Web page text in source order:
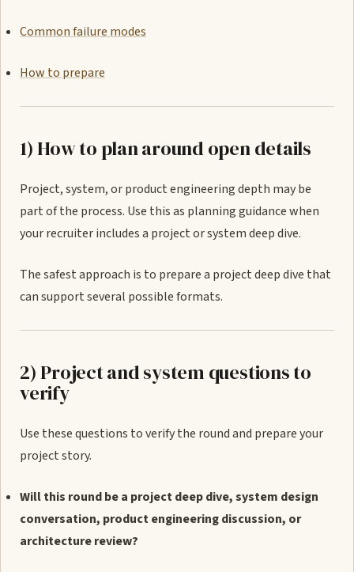
Common failure modes
How to prepare
1) How to plan around open details
Project, system, or product engineering depth may be
part of the process. Use this as planning guidance when
your recruiter includes a project or system deep dive.
The safest approach is to prepare a project deep dive that
can support several possible formats.
2) Project and system questions to
verify
Use these questions to verify the round and prepare your
project story.
Will this round be a project deep dive, system design
conversation, product engineering discussion, or
architecture review?